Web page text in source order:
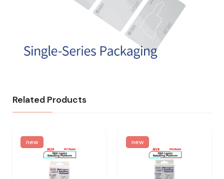
Related Products
new new